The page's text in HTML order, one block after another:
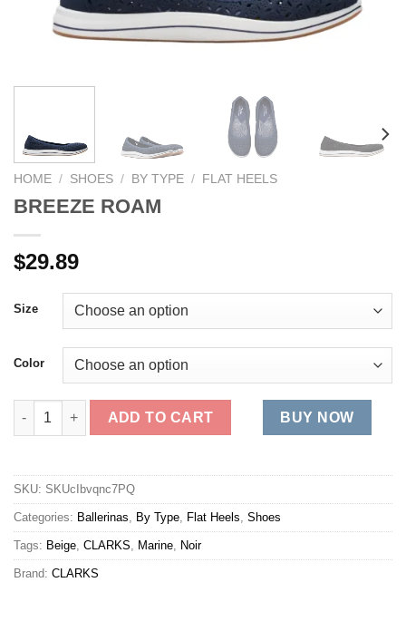
HOME / SHOES / BY TYPE / FLAT HEELS
BREEZE ROAM
$29.89
Size
Color
BREEZE ROAM quantity
ADD TO CART BUY NOW
SKU: SKUcIbvqnc7PQ
Categories: Ballerinas, By Type, Flat Heels, Shoes
Tags: Beige, CLARKS, Marine, Noir
Brand: CLARKS